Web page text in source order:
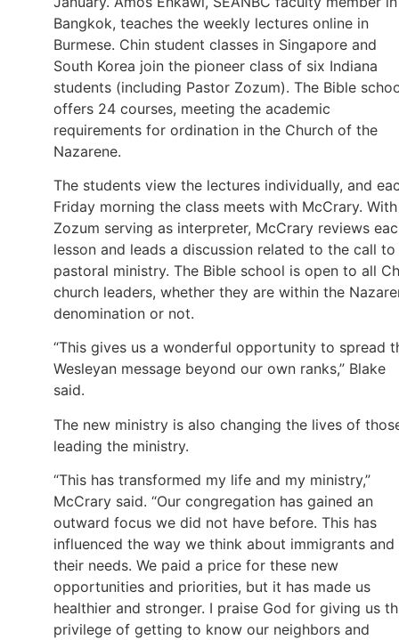
Bangkok, teaches the weekly lectures online in
Burmese. Chin student classes in Singapore and
South Korea join the pioneer class of six Indiana
students (including Pastor Zozum). The Bible
offers 24 courses, meeting the academic
requirements for ordination in the Church of the
Nazarene.
The students view the lectures individually, and
Friday morning the class meets with McCrary. With
Zozum serving as interpreter, McCrary reviews
lesson and leads a discussion related to the call to
pastoral ministry. The Bible school is open to all
church leaders, whether they are within the
denomination or not.
“This gives us a wonderful opportunity to spread
Wesleyan message beyond our own ranks,” Blake
said.
The new ministry is also changing the lives of
leading the ministry.
“This has transformed my life and my ministry,”
McCrary said. “Our congregation has gained an
outward focus we did not have before. This has
influenced the way we think about immigrants and
their needs. We paid a price for these new
opportunities and priorities, but it has made us
healthier and stronger. I praise God for giving us
privilege of getting to know our neighbors and